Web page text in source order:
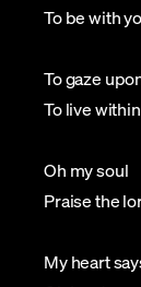
To be with
To gaze
To live
Oh my soul
Praise the
My heart